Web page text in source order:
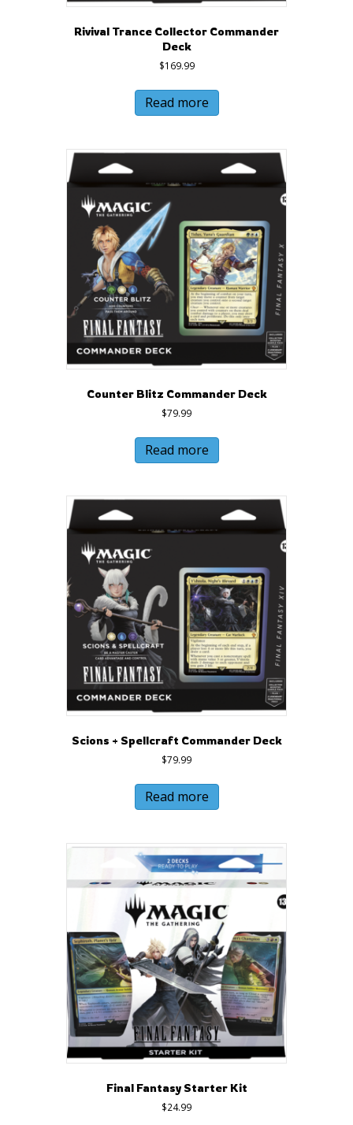
Rivival Trance Collector Commander
Deck
$169.99
Read more
Counter Blitz Commander Deck
$79.99
Read more
Scions + Spellcraft Commander Deck
$79.99
Read more
Final Fantasy Starter Kit
$24.99